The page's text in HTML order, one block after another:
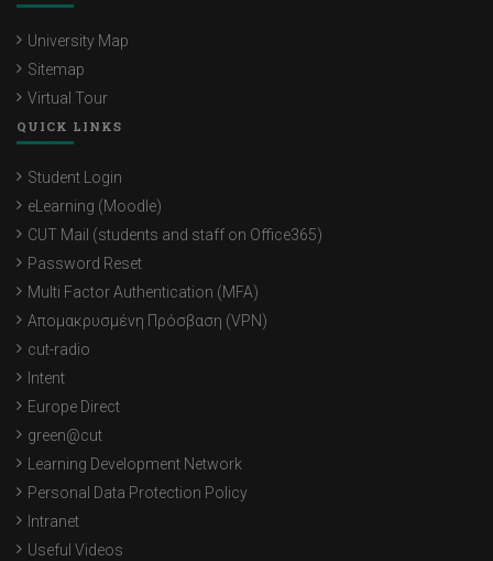
University Map
Sitemap
Virtual Tour
QUICK LINKS
Student Login
eLearning (Moodle)
CUT Mail (students and staff on Office365)
Password Reset
Multi Factor Authentication (MFA)
Απομακρυσμένη Πρόσβαση (VPN)
cut-radio
Intent
Europe Direct
green@cut
Learning Development Network
Personal Data Protection Policy
Intranet
Useful Videos